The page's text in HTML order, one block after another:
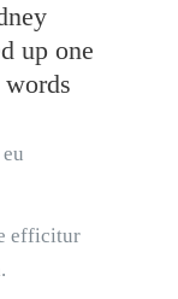
up one
efficitur